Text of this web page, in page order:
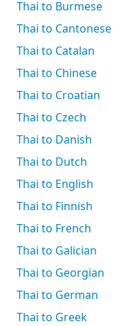
Thai to Burmese
Thai to Cantonese
Thai to Catalan
Thai to Chinese
Thai to Croatian
Thai to Czech
Thai to Danish
Thai to Dutch
Thai to English
Thai to Finnish
Thai to French
Thai to Galician
Thai to Georgian
Thai to German
Thai to Greek